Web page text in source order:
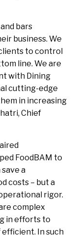
bars
business. We
to control
line. We are
with Dining
cutting-edge
in increasing
Chief
FoodBAM to
a
costs – but a
rigor.
complex
in efforts to
In such